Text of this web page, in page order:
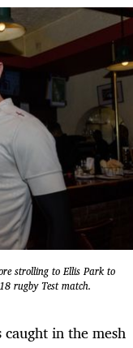
strolling to Ellis Park to
rugby Test match.
in the mesh